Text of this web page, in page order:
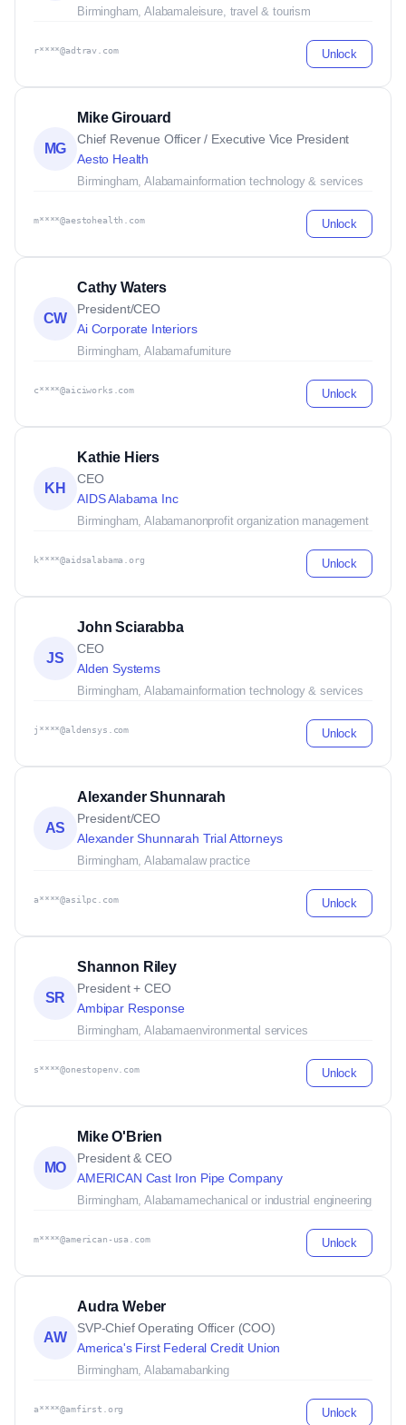
Birmingham, Alabamaleisure, travel & tourism
r****@adtrav.com Unlock
MG
Mike Girouard
Chief Revenue Officer / Executive Vice President
Aesto Health
Birmingham, Alabamainformation technology & services
m****@aestohealth.com Unlock
CW
Cathy Waters
President/CEO
Ai Corporate Interiors
Birmingham, Alabamafurniture
c****@aiciworks.com Unlock
KH
Kathie Hiers
CEO
AIDS Alabama Inc
Birmingham, Alabamanonprofit organization management
k****@aidsalabama.org Unlock
JS
John Sciarabba
CEO
Alden Systems
Birmingham, Alabamainformation technology & services
j****@aldensys.com Unlock
AS
Alexander Shunnarah
President/CEO
Alexander Shunnarah Trial Attorneys
Birmingham, Alabamalaw practice
a****@asilpc.com Unlock
SR
Shannon Riley
President + CEO
Ambipar Response
Birmingham, Alabamaenvironmental services
s****@onestopenv.com Unlock
MO
Mike O'Brien
President & CEO
AMERICAN Cast Iron Pipe Company
Birmingham, Alabamamechanical or industrial engineering
m****@american-usa.com Unlock
AW
Audra Weber
SVP-Chief Operating Officer (COO)
America's First Federal Credit Union
Birmingham, Alabamabanking
a****@amfirst.org Unlock